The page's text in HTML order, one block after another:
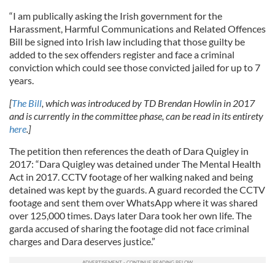
“I am publically asking the Irish government for the
Harassment, Harmful Communications and Related Offences
Bill be signed into Irish law including that those guilty be
added to the sex offenders register and face a criminal
conviction which could see those convicted jailed for up to 7
years.
[The Bill , which was introduced by TD Brendan Howlin in 2017
and is currently in the committee phase, can be read in its entirety
here .]
The petition then references the death of Dara Quigley in
2017: “Dara Quigley was detained under The Mental Health
Act in 2017. CCTV footage of her walking naked and being
detained was kept by the guards. A guard recorded the CCTV
footage and sent them over WhatsApp where it was shared
over 125,000 times. Days later Dara took her own life. The
garda accused of sharing the footage did not face criminal
charges and Dara deserves justice.”